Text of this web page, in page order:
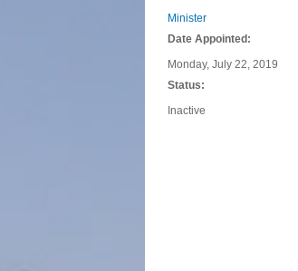
Minister
Date Appointed:
Monday, July 22, 2019
Status:
Inactive